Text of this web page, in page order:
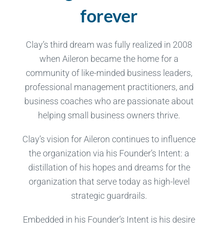
forever
Clay’s third dream was fully realized in 2008
when Aileron became the home for a
community of like-minded business leaders,
professional management practitioners, and
business coaches who are passionate about
helping small business owners thrive.
Clay’s vision for Aileron continues to influence
the organization via his Founder’s Intent: a
distillation of his hopes and dreams for the
organization that serve today as high-level
strategic guardrails.
Embedded in his Founder’s Intent is his desire